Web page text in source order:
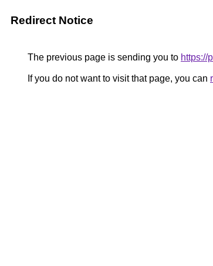
Redirect Notice
The previous page is sending you to https://
If you do not want to visit that page, you can